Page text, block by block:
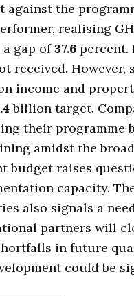
against the
realising
gap of37.6 percent.
received. However,
income and
billion target.
their programme
amidst the
budget raises
capacity.
also signals a
partners will
in future
could be